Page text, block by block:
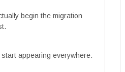
begin the migration
appearing everywhere.